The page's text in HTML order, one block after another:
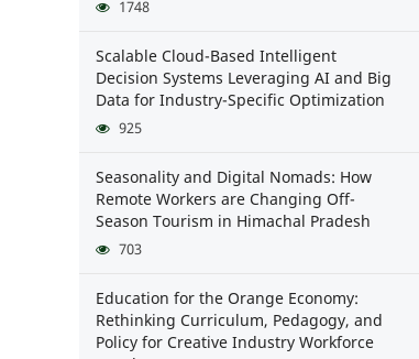
1748
Scalable Cloud-Based Intelligent
Decision Systems Leveraging AI and Big
Data for Industry-Specific Optimization
925
Seasonality and Digital Nomads: How
Remote Workers are Changing Off-
Season Tourism in Himachal Pradesh
703
Education for the Orange Economy:
Rethinking Curriculum, Pedagogy, and
Policy for Creative Industry Workforce